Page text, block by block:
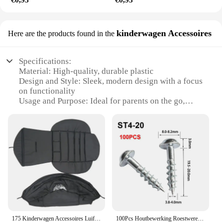
Here are the products found in the kinderwagen Accessoires
Specifications:
Material: High-quality, durable plastic
Design and Style: Sleek, modern design with a focus
on functionality
Usage and Purpose: Ideal for parents on the go,
their little ones
Performance and Property: Sturdy construction
ensures stability and comfort for both child and
Parts and Accessories: Comes with a complete set of
accessories, including a canopy, footrest, and
storage compartment
Applicable People: Suitable for children from birth
to 3 years old
Features:
100Pcs Houtbewerking Roestwerende Schuine Gat Zelftappende Schroeven Hoge Sterkte Verzinkt Nagels Voor Pocket Gat Jig ST4-25 ST4-38